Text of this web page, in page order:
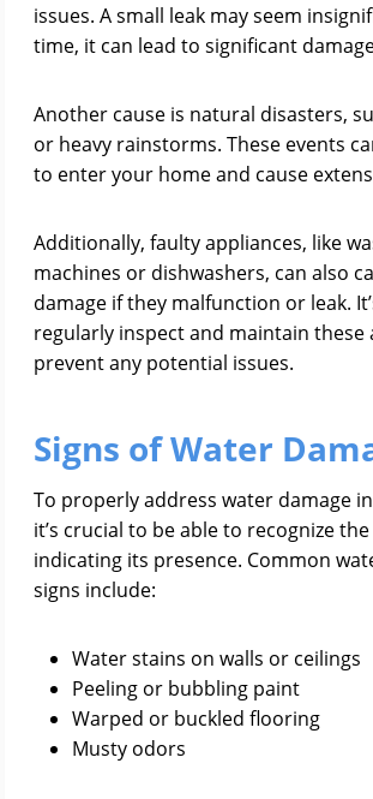
issues. A small leak may seem
time, it can lead to significant
Another cause is natural disasters,
or heavy rainstorms. These events
to enter your home and cause
Additionally, faulty appliances, like
machines or dishwashers, can also
damage if they malfunction or leak.
regularly inspect and maintain these
prevent any potential issues.
Signs of Water
To properly address water damage
it’s crucial to be able to recognize
indicating its presence. Common
signs include:
Water stains on walls or ceilings
Peeling or bubbling paint
Warped or buckled flooring
Musty odors